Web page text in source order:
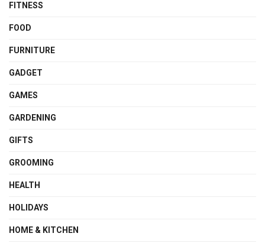
FITNESS
FOOD
FURNITURE
GADGET
GAMES
GARDENING
GIFTS
GROOMING
HEALTH
HOLIDAYS
HOME & KITCHEN